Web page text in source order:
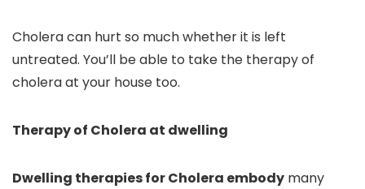
Cholera can hurt so much whether it is left
untreated. You’ll be able to take the therapy of
cholera at your house too.
Therapy of Cholera at dwelling
Dwelling therapies for Cholera embody many